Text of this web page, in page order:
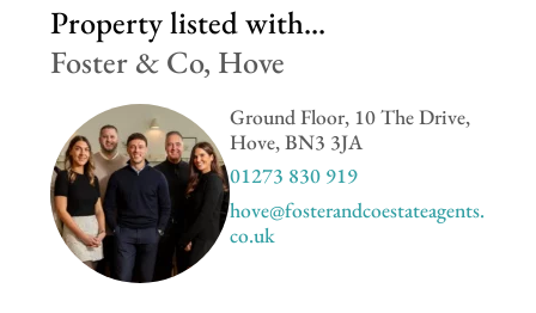
Property listed with...
Foster & Co, Hove
Ground Floor, 10 The Drive,
Hove, BN3 3JA
01273 830 919
hove@fosterandcoestateagents.
co.uk